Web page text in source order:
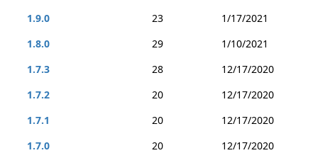
1.9.0
23
1/17/2021
1.8.0
29
1/10/2021
1.7.3
28
12/17/2020
1.7.2
20
12/17/2020
1.7.1
20
12/17/2020
1.7.0
20
12/17/2020